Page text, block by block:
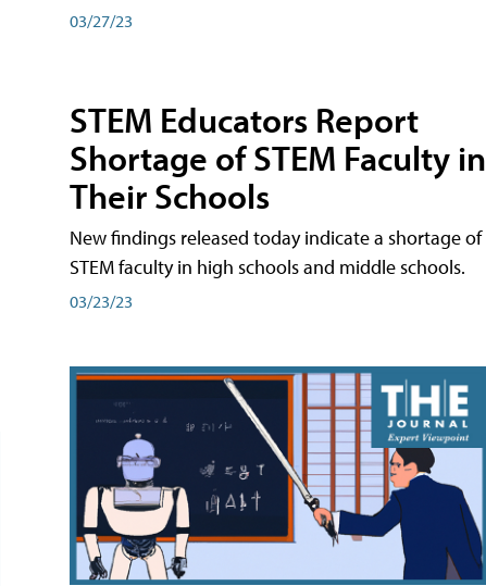
03/27/23
STEM Educators Report
Shortage of STEM Faculty in
Their Schools
New findings released today indicate a shortage of
STEM faculty in high schools and middle schools.
03/23/23